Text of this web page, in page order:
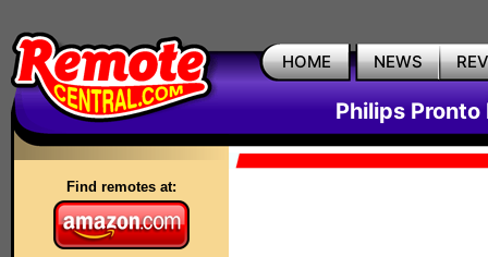
HOME NEWS
Philips Pronto
Find remotes at: